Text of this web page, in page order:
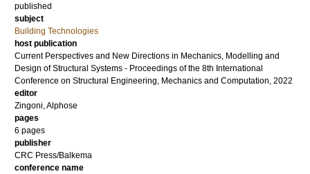
published
subject
Building Technologies
host publication
Current Perspectives and New Directions in Mechanics, Modelling and
Design of Structural Systems - Proceedings of the 8th International
Conference on Structural Engineering, Mechanics and Computation, 2022
editor
Zingoni, Alphose
pages
6 pages
publisher
CRC Press/Balkema
conference name